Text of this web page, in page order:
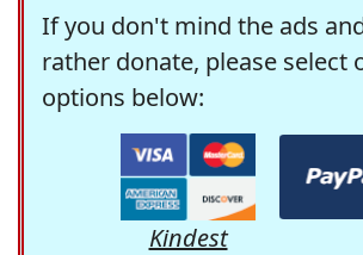
If you don't mind the ads
rather donate, please select
options below:
Kindest